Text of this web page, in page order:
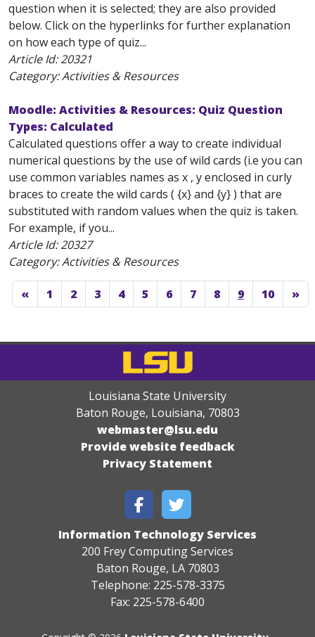
question when it is selected; they are also provided
below. Click on the hyperlinks for further explanation
on how each type of quiz...
Article Id:20321
Category: Activities & Resources
Moodle: Activities & Resources: Quiz Question
Types: Calculated
Calculated questions offer a way to create individual
numerical questions by the use of wild cards (i.e you can
use common variables names as x , y enclosed in curly
braces to create the wild cards ( {x} and {y} ) that are
substituted with random values when the quiz is taken.
For example, if you...
Article Id:20327
Category: Activities & Resources
« 1 2 3 4 5 6 7 8 9 10 »
Louisiana State University
Baton Rouge, Louisiana, 70803
webmaster@lsu.edu
Provide website feedback
Privacy Statement
Information Technology Services
200 Frey Computing Services
Baton Rouge, LA 70803
Telephone: 225-578-3375
Fax: 225-578-6400